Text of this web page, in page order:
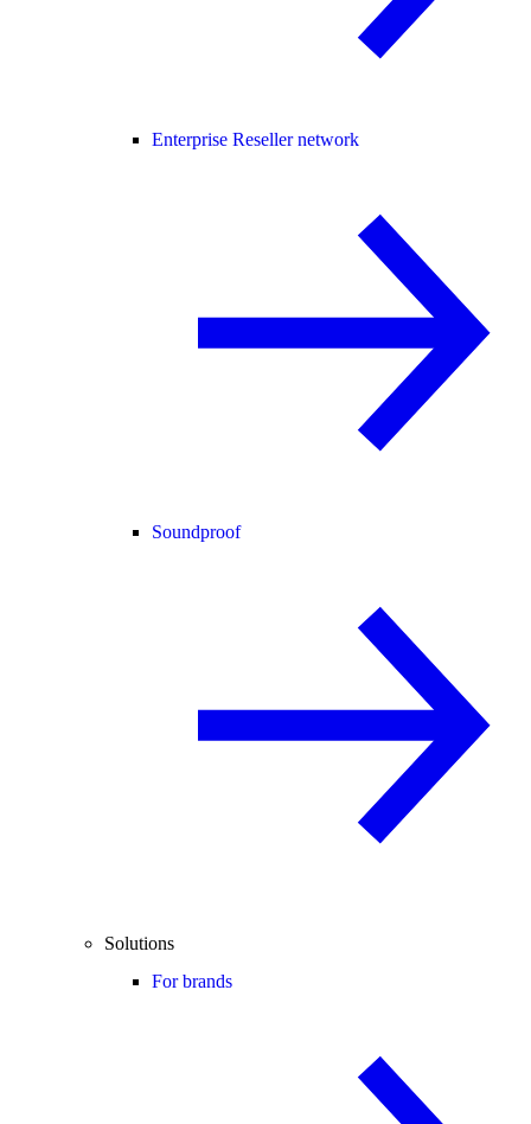
Enterprise Reseller network
Soundproof
Solutions
For brands